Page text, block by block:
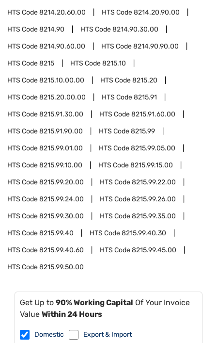
HTS Code8214.20.60.00 HTS Code8214.20.90.00
HTS Code8214.90 HTS Code8214.90.30.00
HTS Code8214.90.60.00 HTS Code8214.90.90.00
HTS Code8215 HTS Code8215.10
HTS Code8215.10.00.00 HTS Code8215.20
HTS Code8215.20.00.00 HTS Code8215.91
HTS Code8215.91.30.00 HTS Code8215.91.60.00
HTS Code8215.91.90.00 HTS Code8215.99
HTS Code8215.99.01.00 HTS Code8215.99.05.00
HTS Code8215.99.10.00 HTS Code8215.99.15.00
HTS Code8215.99.20.00 HTS Code8215.99.22.00
HTS Code8215.99.24.00 HTS Code8215.99.26.00
HTS Code8215.99.30.00 HTS Code8215.99.35.00
HTS Code8215.99.40 HTS Code8215.99.40.30
HTS Code8215.99.40.60 HTS Code8215.99.45.00
HTS Code8215.99.50.00
Get Up to 90% Working Capital Of Your Invoice
Value Within 24 Hours
Domestic Export & Import